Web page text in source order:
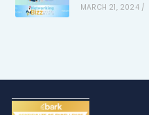
MARCH 21, 2024 /